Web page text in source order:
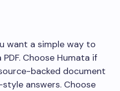
want a simple way to
Choose Humata if
backed document
answers. Choose